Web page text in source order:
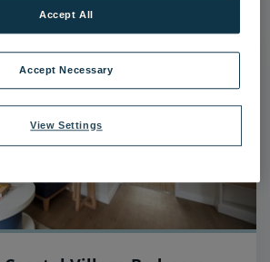
View Settings
Accept Necessary
Accept All